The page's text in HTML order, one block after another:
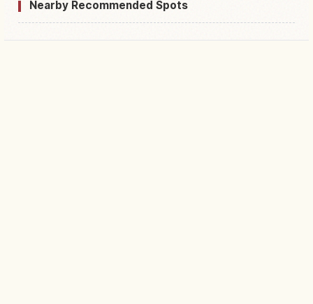
Nearby Recommended Spots